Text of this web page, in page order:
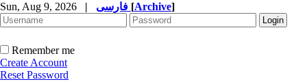
Sun, Aug 9, 2026 | [Archive]
Remember me
Create Account
Reset Password